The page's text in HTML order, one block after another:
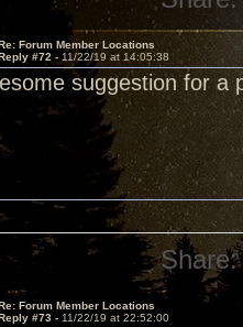
Forum Member Locations
#72 - 11/22/19 at 14:05:38
suggestion for a
Share:
Forum Member Locations
#73 - 11/22/19 at 22:52:00